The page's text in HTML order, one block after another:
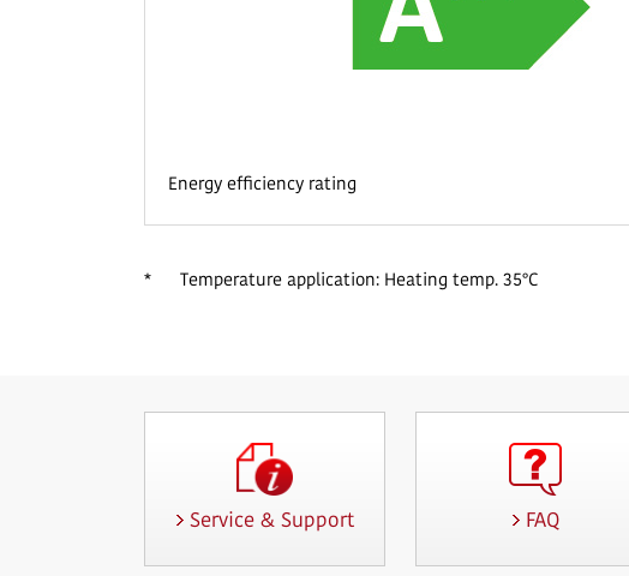
Energy efficiency rating
* Temperature application: Heating temp. 35°C
Service & Support FAQ